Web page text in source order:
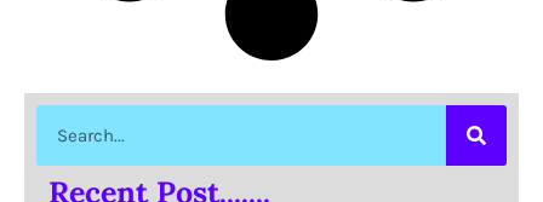
Recent Post.......